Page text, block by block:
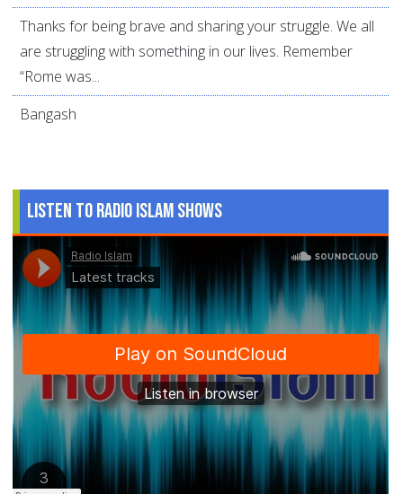
Thanks for being brave and sharing your struggle. We all
are struggling with something in our lives. Remember
“Rome was...
Bangash
Listen to Radio Islam Shows